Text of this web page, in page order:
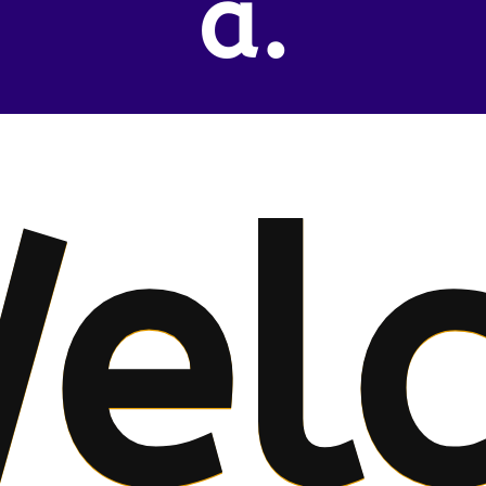
a.